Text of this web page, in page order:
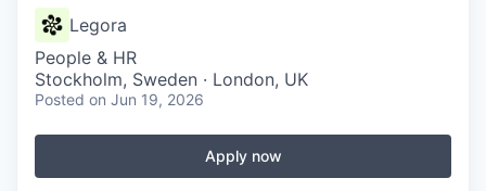
Legora
People & HR
Stockholm, Sweden · London, UK
Posted on Jun 19, 2026
Apply now